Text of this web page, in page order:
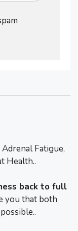
Fatigue,
Health..
back to full
you that both